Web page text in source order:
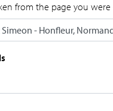
from the page you